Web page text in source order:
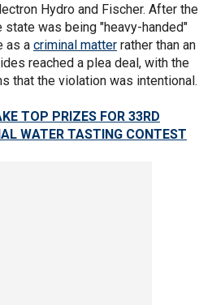
Hydro and Fischer. After the
was being "heavy-handed"
as a criminal matter rather than an
reached a plea deal, with the
that the violation was intentional.
TOP PRIZES FOR 33RD
WATER TASTING CONTEST